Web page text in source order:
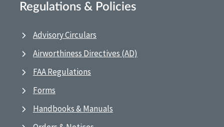
Regulations & Policies
Advisory Circulars
Airworthiness Directives (AD)
FAA Regulations
Forms
Handbooks & Manuals